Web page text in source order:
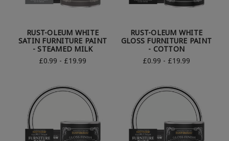
RUST-OLEUM WHITE
SATIN FURNITURE PAINT
- STEAMED MILK
£0.99 - £19.99
RUST-OLEUM WHITE
GLOSS FURNITURE PAINT
- COTTON
£0.99 - £19.99